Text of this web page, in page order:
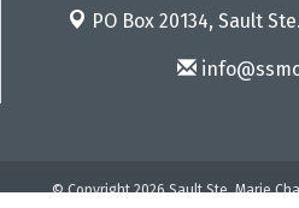
PO Box 20134, Sault
© Copyright 2026 Sault Ste. Marie